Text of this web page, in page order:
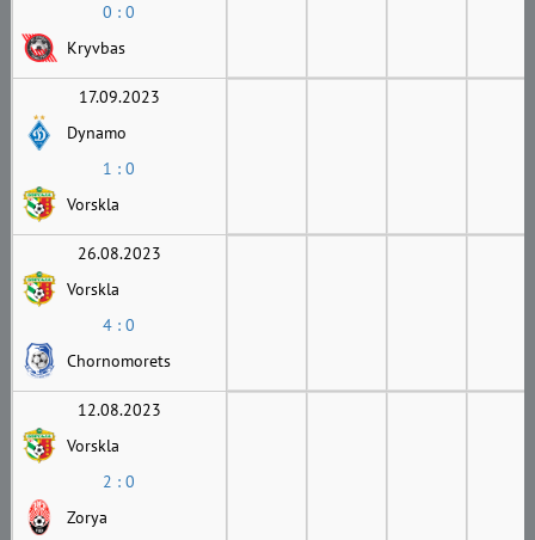
0 : 0
Kryvbas
17.09.2023
Dynamo
1 : 0
Vorskla
26.08.2023
Vorskla
4 : 0
Chornomorets
12.08.2023
Vorskla
2 : 0
Zorya